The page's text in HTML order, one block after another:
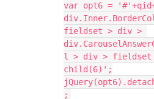
var opt6 =
fieldset > div >
l > div >
child(6)';
;